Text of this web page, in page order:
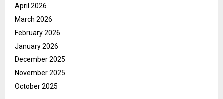
April 2026
March 2026
February 2026
January 2026
December 2025
November 2025
October 2025